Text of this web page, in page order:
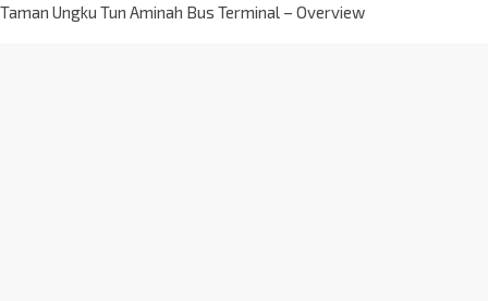
Taman Ungku Tun Aminah Bus Terminal – Overview